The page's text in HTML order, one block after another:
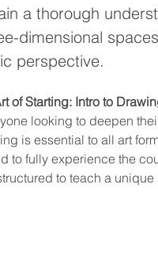
a thorough
dimensional
perspective.
of Starting: Intro to
looking to deepen
is essential to all art
to fully experience the
to teach a